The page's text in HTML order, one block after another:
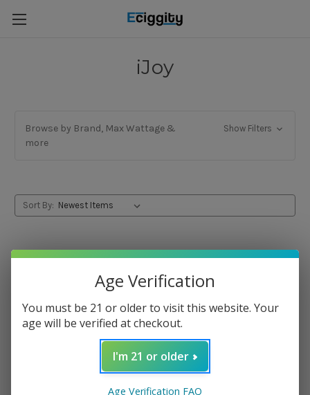
iJoy
Browse by Brand, Max Wattage &
more
Show Filters
Sort By:
Age Verification
You must be 21 or older to visit this website. Your
age will be verified at checkout.
I'm 21 or older
Age Verification FAQ